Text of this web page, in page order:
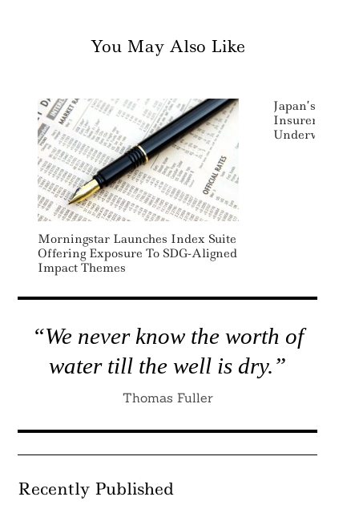
You May Also Like
Morningstar Launches Index Suite
Offering Exposure To SDG-Aligned
Impact Themes
Japan’s
Insurers
Underwriting
“We never know the worth of
water till the well is dry.”
Thomas Fuller
Recently Published